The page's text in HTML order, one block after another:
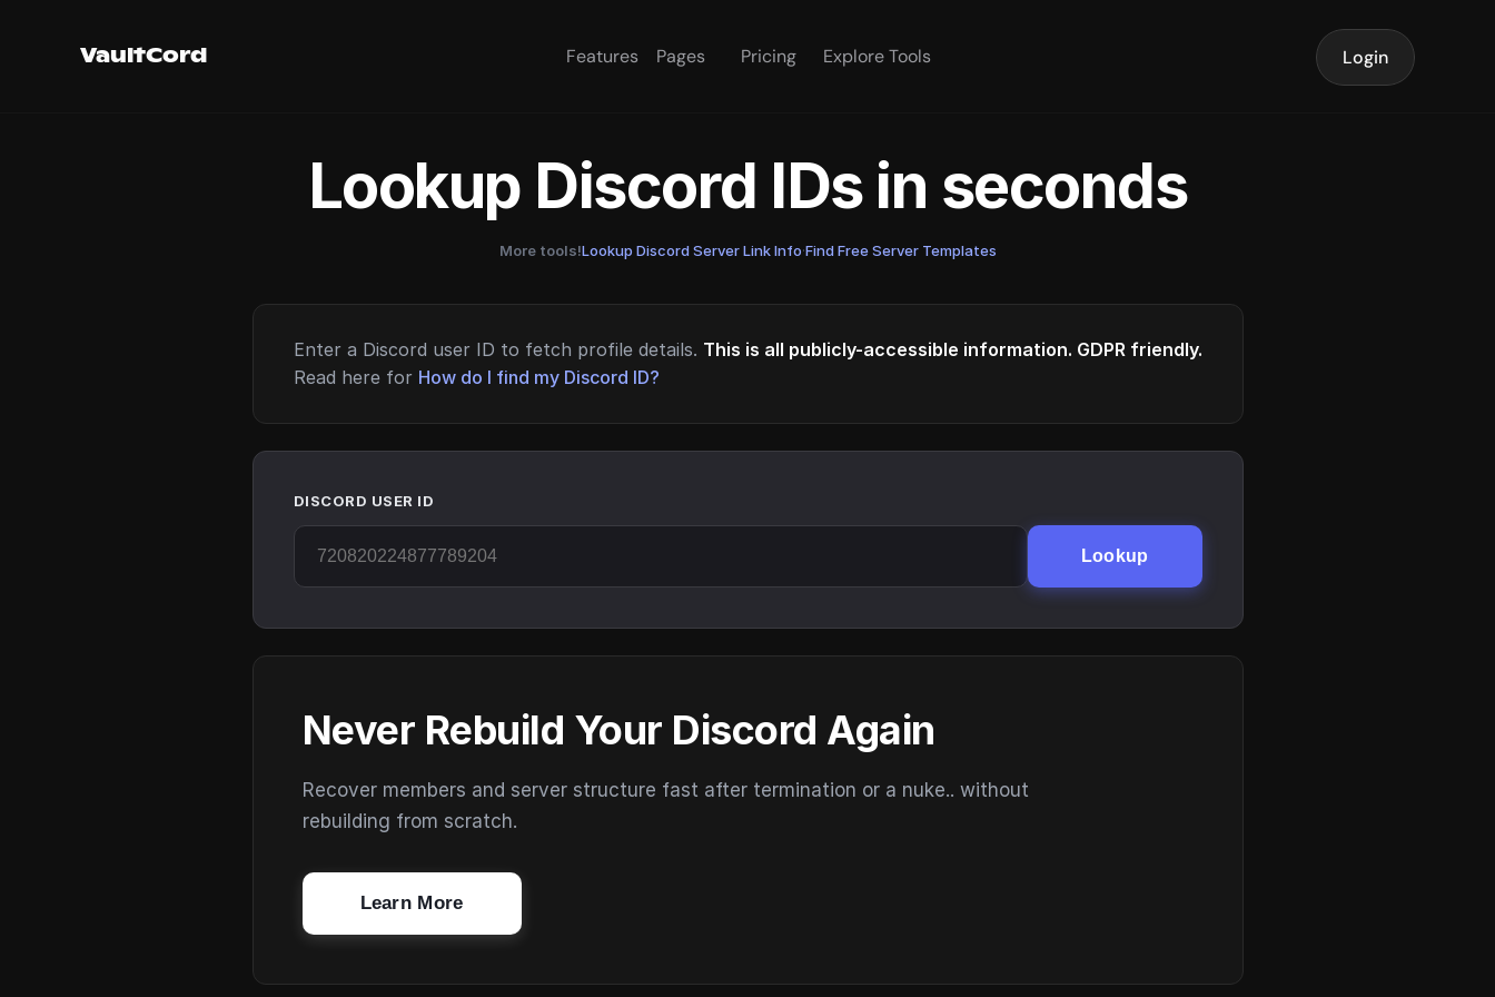
VaultCord Features Pages Pricing Explore Tools Login
Lookup Discord IDs in seconds
More tools!Lookup Discord Server Link Info·Find Free Server Templates
Enter a Discord user ID to fetch profile details. This is all publicly-accessible information. GDPR friendly.
Read here for How do I find my Discord ID?
DISCORD USER ID
Lookup
Never Rebuild Your Discord Again
Recover members and server structure fast after termination or a nuke.. without
rebuilding from scratch.
Learn More